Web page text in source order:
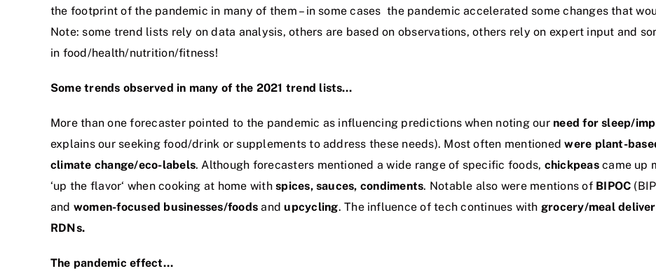
the footprint of the pandemic in many of them – in some cases the pandemic accelerated some changes that
Note: some trend lists rely on data analysis, others are based on observations, others rely on expert input and
in food/health/nutrition/fitness!
Some trends observed in many of the 2021 trend lists…
More than one forecaster pointed to the pandemic as influencing predictions when noting our need for sleep/
explains our seeking food/drink or supplements to address these needs). Most often mentionedwere plant-
climate change/eco-labels. Although forecasters mentioned a wide range of specific foods, chickpeascame up
‘up the flavor‘ when cooking at home withspices, sauces, condiments. Notable also were mentions of BIPOC
and women-focused businesses/foods andupcycling. The influence of tech continues with grocery/meal
RDNs.
The pandemic effect…